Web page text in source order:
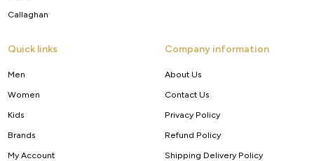
Callaghan
Quick links
Men
Women
Kids
Brands
My Account
Company information
About Us
Contact Us
Privacy Policy
Refund Policy
Shipping Delivery Policy